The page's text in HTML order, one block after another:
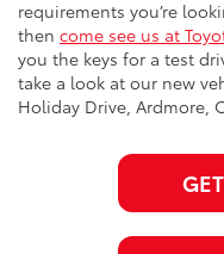
requirements you’re
then come see us at
you the keys for a test
take a look at our new
Holiday Drive, Ardmore,